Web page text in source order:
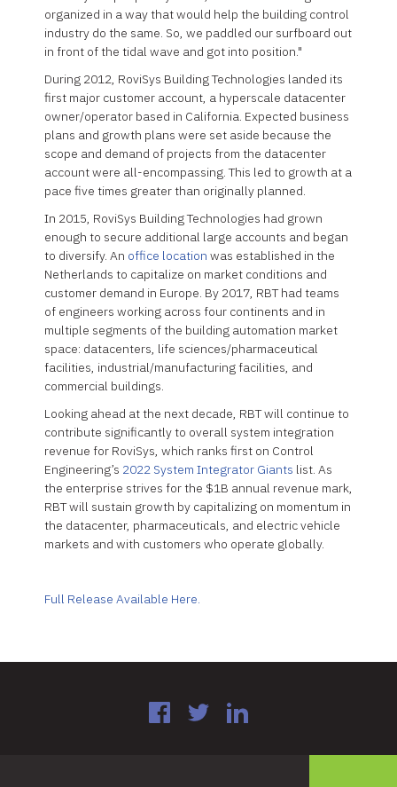
organized in a way that would help the building control
industry do the same. So, we paddled our surfboard out
in front of the tidal wave and got into position."
During 2012, RoviSys Building Technologies landed its
first major customer account, a hyperscale datacenter
owner/operator based in California. Expected business
plans and growth plans were set aside because the
scope and demand of projects from the datacenter
account were all-encompassing. This led to growth at a
pace five times greater than originally planned.
In 2015, RoviSys Building Technologies had grown
enough to secure additional large accounts and began
to diversify. An office location was established in the
Netherlands to capitalize on market conditions and
customer demand in Europe. By 2017, RBT had teams
of engineers working across four continents and in
multiple segments of the building automation market
space: datacenters, life sciences/pharmaceutical
facilities, industrial/manufacturing facilities, and
commercial buildings.
Looking ahead at the next decade, RBT will continue to
contribute significantly to overall system integration
revenue for RoviSys, which ranks first on Control
Engineering’s 2022 System Integrator Giants list. As
the enterprise strives for the $1B annual revenue mark,
RBT will sustain growth by capitalizing on momentum in
the datacenter, pharmaceuticals, and electric vehicle
markets and with customers who operate globally.
Full Release Available Here.
FacebookTwitterLinkedIn